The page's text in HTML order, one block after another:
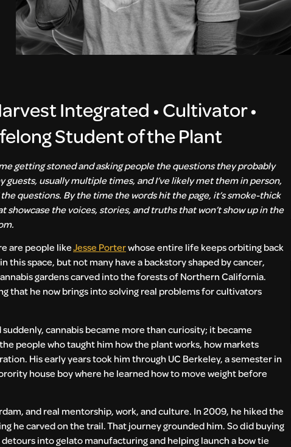
Integrated•Cultivator •
Student of the Plant
getting stoned and asking people the questions they probably
guests, usually multiple times, and I’ve likely met them in person,
questions. By the time the words hit the page, it’s smoke-thick
the voices, stories, and truths that won’t show up in the
are people likeJesse Porterwhose entire life keeps orbiting back
this space, but not many have a backstory shaped by cancer,
gardens carved into the forests of Northern California.
that he now brings into solving real problems for cultivators
cannabis became more than curiosity; it became
people who taught him how the plant works, how markets
His early years took him through UC Berkeley, a semester in
house boy where he learned how to move weight before
and real mentorship, work, and culture. In 2009, he hiked the
he carved on the trail. That journey grounded him. So did buying
into gelato manufacturing and helping launch a bow tie